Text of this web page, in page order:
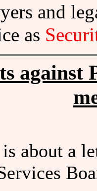
and
as
against
about a